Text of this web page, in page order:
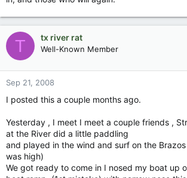
T tx river rat
Well-Known Member
Sep 21, 2008
I posted this a couple months ago.
Yesterday , I meet I meet a couple friends ,
at the River did a little paddling
and played in the wind and surf on the
was high)
We got ready to come in I nosed my boat up